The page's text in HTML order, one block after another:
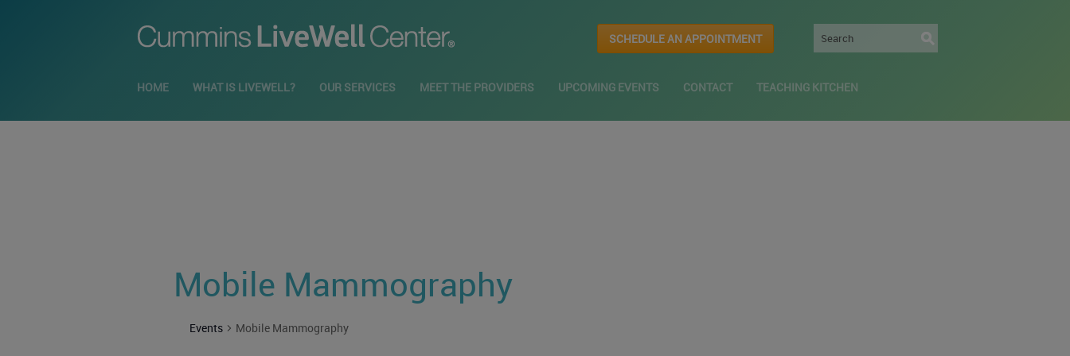
SCHEDULE AN APPOINTMENT
HOME WHAT IS LIVEWELL? OUR SERVICES MEET THE PROVIDERS UPCOMING EVENTS CONTACT TEACHING KITCHEN
Mobile Mammography
Events Mobile Mammography